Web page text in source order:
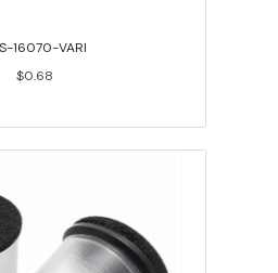
16070-VARI
$0.68